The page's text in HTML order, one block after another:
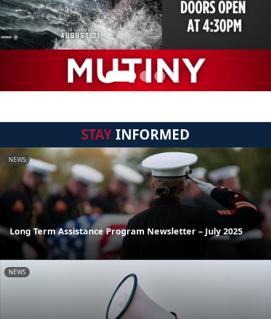
STAYINFORMED
NEWS
Long Term Assistance Program Newsletter – July 2025
NEWS